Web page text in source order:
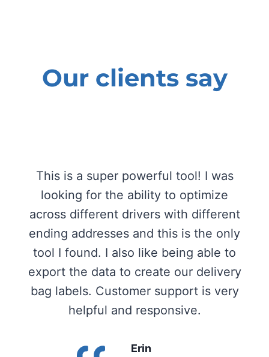
Our clients say
This is a super powerful tool! I was
looking for the ability to optimize
across different drivers with different
ending addresses and this is the only
tool I found. I also like being able to
export the data to create our delivery
bag labels. Customer support is very
helpful and responsive.
Erin